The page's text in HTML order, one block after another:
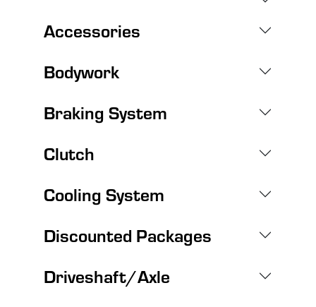
Accessories
Bodywork
Braking System
Clutch
Cooling System
Discounted Packages
Driveshaft/Axle